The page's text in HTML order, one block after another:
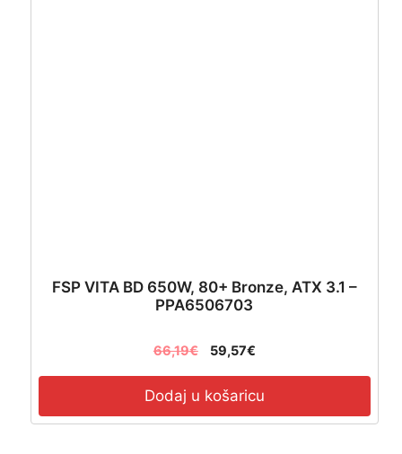
FSP VITA BD 650W, 80+ Bronze, ATX 3.1 –
PPA6506703
66,19€ 59,57€
Dodaj u košaricu